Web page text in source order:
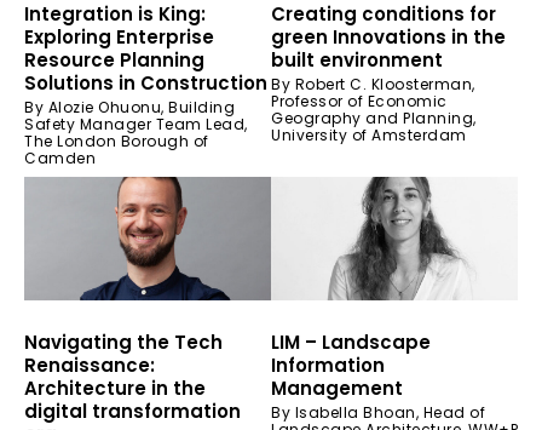
Integration is King:
Exploring Enterprise
Resource Planning
Solutions in Construction
By Alozie Ohuonu, Building
Safety Manager Team Lead,
The London Borough of
Camden
Creating conditions for
green Innovations in the
built environment
By Robert C. Kloosterman,
Professor of Economic
Geography and Planning,
University of Amsterdam
Navigating the Tech
Renaissance:
Architecture in the
digital transformation
LIM – Landscape
Information
Management
By Isabella Bhoan, Head of